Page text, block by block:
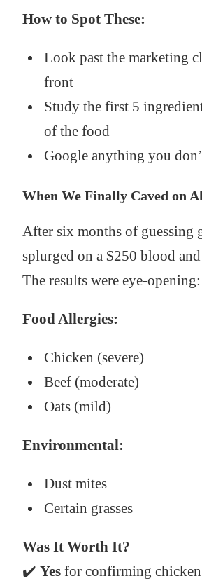
How to Spot These:
Look past the marketing
front
Study the first 5
of the food
Google anything you
When We Finally Caved on
After six months of guessing
splurged on a $250 blood
The results were eye-opening:
Food Allergies:
Chicken (severe)
Beef (moderate)
Oats (mild)
Environmental:
Dust mites
Certain grasses
Was It Worth It?
✔️ Yesfor confirming